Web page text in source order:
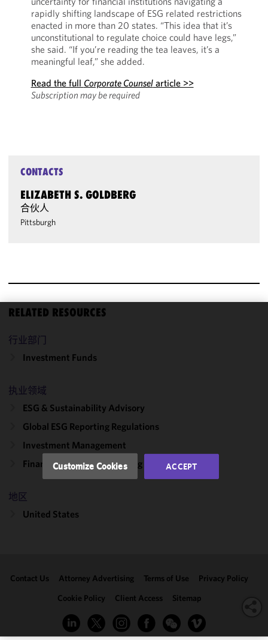
rapidly shifting landscape of ESG related restrictions
enacted in more than 20 states. “This idea that it’s
unconstitutional to regulate choice could have legs,”
she said. “If you’re reading the tea leaves, it’s a
meaningful leaf,” she added.
Read the full Corporate Counselarticle >>
Subscription may be required
CONTACTS
ELIZABETH S. GOLDBERG
合伙人
Pittsburgh
RELATED RESOURCES
行业部门
Investment Funds
执业领域
ESG & Sustainability Advisory
Global ESG Reporting Regulations
Investment Management
Financial Services Counseling & Litigation
地区
United States
Contact Us Attorney Advertising Terms of Use
Privacy Policy
Cookie Policy
Client Access Sitemap
cookies to
improve the
performance
of this site
with our
Cookie
Policy.
may review
clicking
Customize Cookies ACCEPT